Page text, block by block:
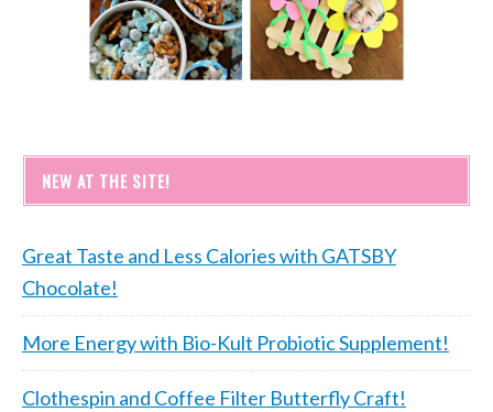
NEW AT THE SITE!
Great Taste and Less Calories with GATSBY
Chocolate!
More Energy with Bio-Kult Probiotic Supplement!
Clothespin and Coffee Filter Butterfly Craft!